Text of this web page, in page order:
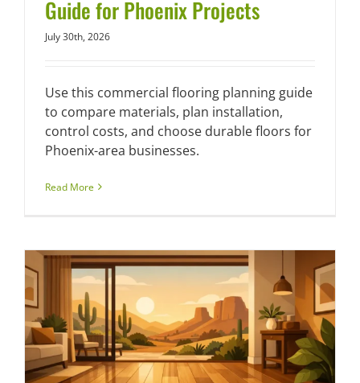
Guide for Phoenix Projects
July 30th, 2026
Use this commercial flooring planning guide
to compare materials, plan installation,
control costs, and choose durable floors for
Phoenix-area businesses.
Read More